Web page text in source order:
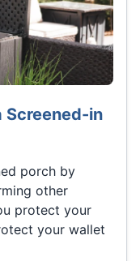
Screened-in
porch by
other
protect your
your wallet